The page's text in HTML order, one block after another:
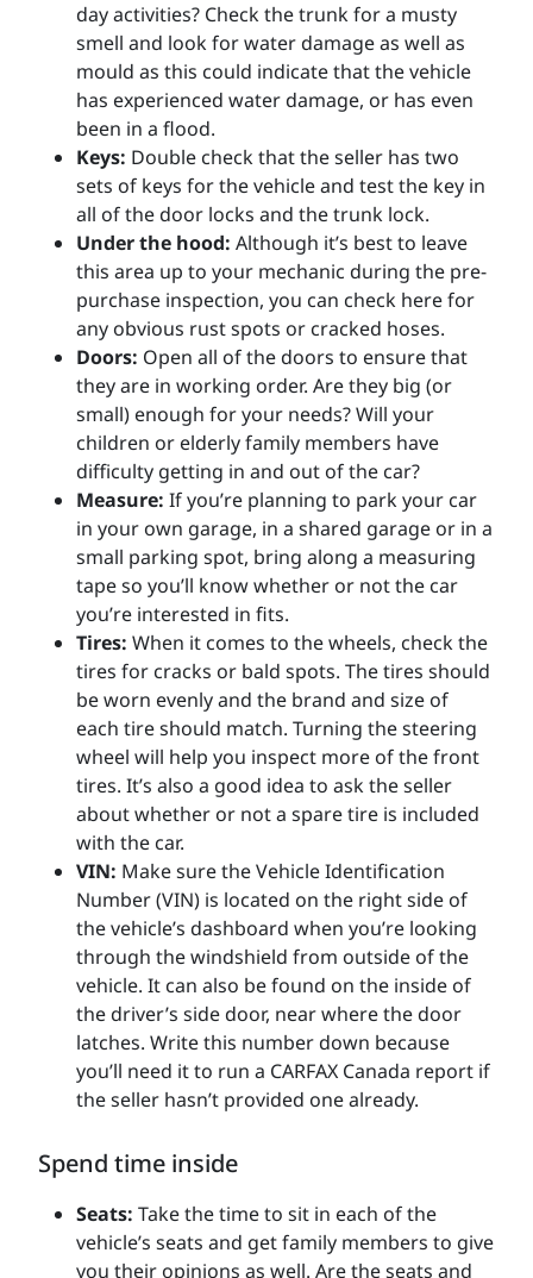
day activities? Check the trunk for a musty
smell and look for water damage as well as
mould as this could indicate that the vehicle
has experienced water damage, or has even
been in a flood.
Keys: Double check that the seller has two
sets of keys for the vehicle and test the key in
all of the door locks and the trunk lock.
Under the hood: Although it’s best to leave
this area up to your mechanic during the pre-
purchase inspection, you can check here for
any obvious rust spots or cracked hoses.
Doors: Open all of the doors to ensure that
they are in working order. Are they big (or
small) enough for your needs? Will your
children or elderly family members have
difficulty getting in and out of the car?
Measure: If you’re planning to park your car
in your own garage, in a shared garage or in a
small parking spot, bring along a measuring
tape so you’ll know whether or not the car
you’re interested in fits.
Tires: When it comes to the wheels, check the
tires for cracks or bald spots. The tires should
be worn evenly and the brand and size of
each tire should match. Turning the steering
wheel will help you inspect more of the front
tires. It’s also a good idea to ask the seller
about whether or not a spare tire is included
with the car.
VIN: Make sure the Vehicle Identification
Number (VIN) is located on the right side of
the vehicle’s dashboard when you’re looking
through the windshield from outside of the
vehicle. It can also be found on the inside of
the driver’s side door, near where the door
latches. Write this number down because
you’ll need it to run a CARFAX Canada report if
the seller hasn’t provided one already.
Spend time inside
Seats: Take the time to sit in each of the
vehicle’s seats and get family members to give
you their opinions as well. Are the seats and